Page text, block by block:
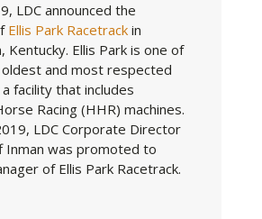
LDC announced the
Ellis Park Racetrackin
Kentucky. Ellis Park is one of
oldest and most respected
facility that includes
Racing (HHR) machines.
LDC Corporate Director
Inman was promoted to
of Ellis Park Racetrack.